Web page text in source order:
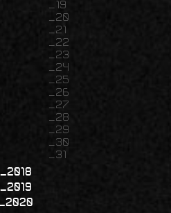
19
20
21
22
23
24
25
26
27
28
29
30
31
2018
2019
2020